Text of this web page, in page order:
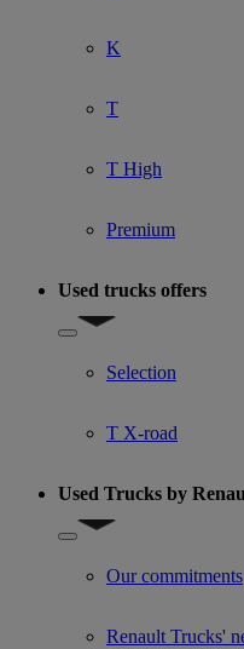
K
T
T High
Premium
Used trucks offers
Show submenu for Used
Selection
T X-road
Used Trucks by
Show submenu for Used
Our commitments
Renault Trucks'